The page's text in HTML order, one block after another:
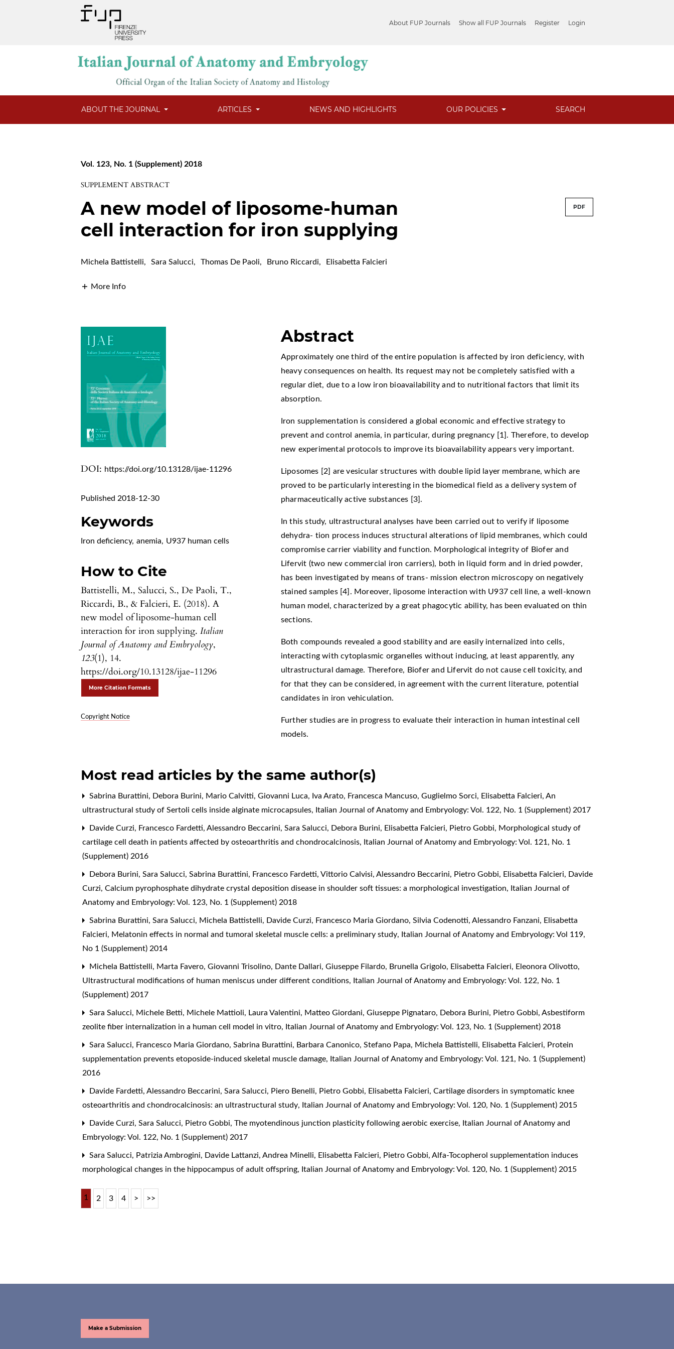
About FUP Journals Show all FUP Journals Register Login
ABOUT THE JOURNAL ARTICLES NEWS AND HIGHLIGHTS OUR POLICIES SEARCH
Vol. 123, No. 1 (Supplement) 2018
SUPPLEMENT ABSTRACT
A new model of liposome-human
cell interaction for iron supplying
PDF
Michela Battistelli, Sara Salucci, Thomas De Paoli, Bruno Riccardi, Elisabetta Falcieri
More Info
DOI: https://doi.org/10.13128/ijae-11296
Published 2018-12-30
Keywords
Iron deficiency, anemia, U937 human cells
How to Cite
Battistelli, M., Salucci, S., De Paoli, T.,
Riccardi, B., & Falcieri, E. (2018). A
new model of liposome-human cell
interaction for iron supplying.Italian
Journal of Anatomy and Embryology,
123(1), 14.
https://doi.org/10.13128/ijae-11296
More Citation Formats
Copyright Notice
Abstract
Approximately one third of the entire population is affected by iron deficiency, with
heavy consequences on health. Its request may not be completely satisfied with a
regular diet, due to a low iron bioavailability and to nutritional factors that limit its
absorption.
Iron supplementation is considered a global economic and effective strategy to
prevent and control anemia, in particular, during pregnancy [1]. Therefore, to develop
new experimental protocols to improve its bioavailability appears very important.
Liposomes [2] are vesicular structures with double lipid layer membrane, which are
proved to be particularly interesting in the biomedical field as a delivery system of
pharmaceutically active substances [3].
In this study, ultrastructural analyses have been carried out to verify if liposome
dehydra- tion process induces structural alterations of lipid membranes, which could
compromise carrier viability and function. Morphological integrity of Biofer and
Lifervit (two new commercial iron carriers), both in liquid form and in dried powder,
has been investigated by means of trans- mission electron microscopy on negatively
stained samples [4]. Moreover, liposome interaction with U937 cell line, a well-known
human model, characterized by a great phagocytic ability, has been evaluated on thin
sections.
Both compounds revealed a good stability and are easily internalized into cells,
interacting with cytoplasmic organelles without inducing, at least apparently, any
ultrastructural damage. Therefore, Biofer and Lifervit do not cause cell toxicity, and
for that they can be considered, in agreement with the current literature, potential
candidates in iron vehiculation.
Further studies are in progress to evaluate their interaction in human intestinal cell
models.
Most read articles by the same author(s)
Sabrina Burattini, Debora Burini, Mario Calvitti, Giovanni Luca, Iva Arato, Francesca Mancuso, Guglielmo Sorci, Elisabetta Falcieri,An
ultrastructural study of Sertoli cells inside alginate microcapsules, Italian Journal of Anatomy and Embryology: Vol. 122, No. 1 (Supplement) 2017
Davide Curzi, Francesco Fardetti, Alessandro Beccarini, Sara Salucci, Debora Burini, Elisabetta Falcieri, Pietro Gobbi, Morphological study of
cartilage cell death in patients affected by osteoarthritis and chondrocalcinosis, Italian Journal of Anatomy and Embryology: Vol. 121, No. 1
(Supplement) 2016
Debora Burini, Sara Salucci, Sabrina Burattini, Francesco Fardetti, Vittorio Calvisi, Alessandro Beccarini, Pietro Gobbi, Elisabetta Falcieri, Davide
Curzi,Calcium pyrophosphate dihydrate crystal deposition disease in shoulder soft tissues: a morphological investigation, Italian Journal of
Anatomy and Embryology: Vol. 123, No. 1 (Supplement) 2018
Sabrina Burattini, Sara Salucci, Michela Battistelli, Davide Curzi, Francesco Maria Giordano, Silvia Codenotti, Alessandro Fanzani, Elisabetta
Falcieri, Melatonin effects in normal and tumoral skeletal muscle cells: a preliminary study, Italian Journal of Anatomy and Embryology: Vol 119,
No 1 (Supplement) 2014
Michela Battistelli, Marta Favero, Giovanni Trisolino, Dante Dallari, Giuseppe Filardo, Brunella Grigolo, Elisabetta Falcieri, Eleonora Olivotto,
Ultrastructural modifications of human meniscus under different conditions, Italian Journal of Anatomy and Embryology: Vol. 122, No. 1
(Supplement) 2017
Sara Salucci, Michele Betti, Michele Mattioli, Laura Valentini, Matteo Giordani, Giuseppe Pignataro, Debora Burini, Pietro Gobbi,Asbestiform
zeolite fiber internalization in a human cell model in vitro, Italian Journal of Anatomy and Embryology: Vol. 123, No. 1 (Supplement) 2018
Sara Salucci, Francesco Maria Giordano, Sabrina Burattini, Barbara Canonico, Stefano Papa, Michela Battistelli, Elisabetta Falcieri, Protein
supplementation prevents etoposide-induced skeletal muscle damage, Italian Journal of Anatomy and Embryology: Vol. 121, No. 1 (Supplement)
2016
Davide Fardetti, Alessandro Beccarini, Sara Salucci, Piero Benelli, Pietro Gobbi, Elisabetta Falcieri,Cartilage disorders in symptomatic knee
osteoarthritis and chondrocalcinosis: an ultrastructural study, Italian Journal of Anatomy and Embryology: Vol. 120, No. 1 (Supplement) 2015
Davide Curzi, Sara Salucci, Pietro Gobbi,The myotendinous junction plasticity following aerobic exercise, Italian Journal of Anatomy and
Embryology: Vol. 122, No. 1 (Supplement) 2017
Sara Salucci, Patrizia Ambrogini, Davide Lattanzi, Andrea Minelli, Elisabetta Falcieri, Pietro Gobbi,Alfa-Tocopherol supplementation induces
morphological changes in the hippocampus of adult offspring, Italian Journal of Anatomy and Embryology: Vol. 120, No. 1 (Supplement) 2015
1 2 3 4 > >>
Make a Submission